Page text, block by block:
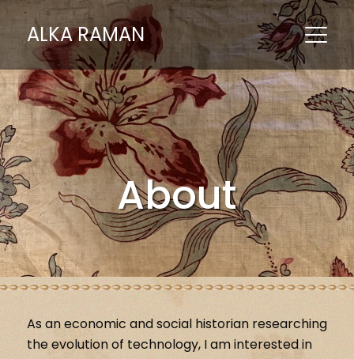
ALKA RAMAN
About
As an economic and social historian researching
the evolution of technology, I am interested in